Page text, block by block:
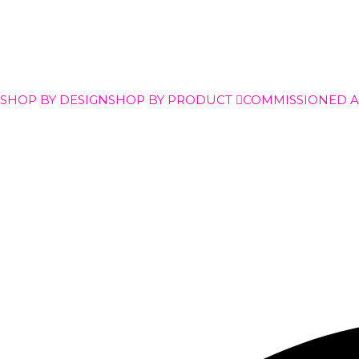
SHOP BY DESIGNSHOP BY PRODUCT COMMISSIONED